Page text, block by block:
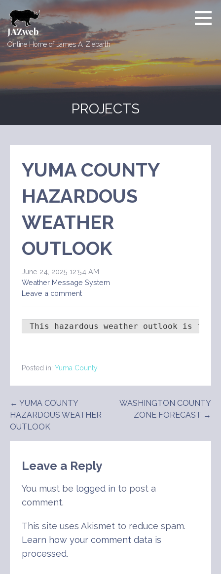
to
content
JAZweb
Online Home of James A. Ziebarth
PROJECTS
YUMA COUNTY
HAZARDOUS
WEATHER
OUTLOOK
June 24, 2025 12:54 AM
Weather Message System
Leave a comment
This hazardous weather outlook is for
Posted in: Yuma County
Post
navigation
← YUMA COUNTY
HAZARDOUS WEATHER
OUTLOOK
WASHINGTON COUNTY
ZONE FORECAST →
Leave a Reply
You must be logged in to post a
comment.
This site uses Akismet to reduce spam.
Learn how your comment data is
processed.